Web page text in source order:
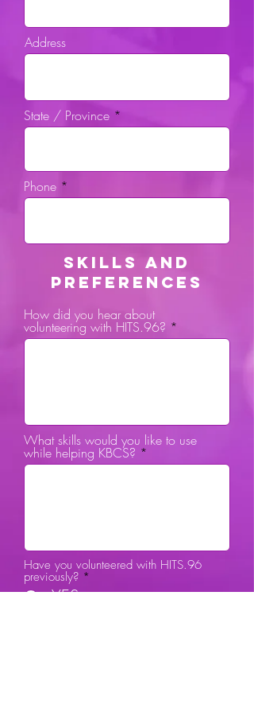
Address
State / Province
Phone
SKILLS AND
PREFERENCES
How did you hear about
volunteering with HITS.96?
What skills would you like to use
while helping KBCS?
Have you volunteered with HITS.96
previously? *
YES